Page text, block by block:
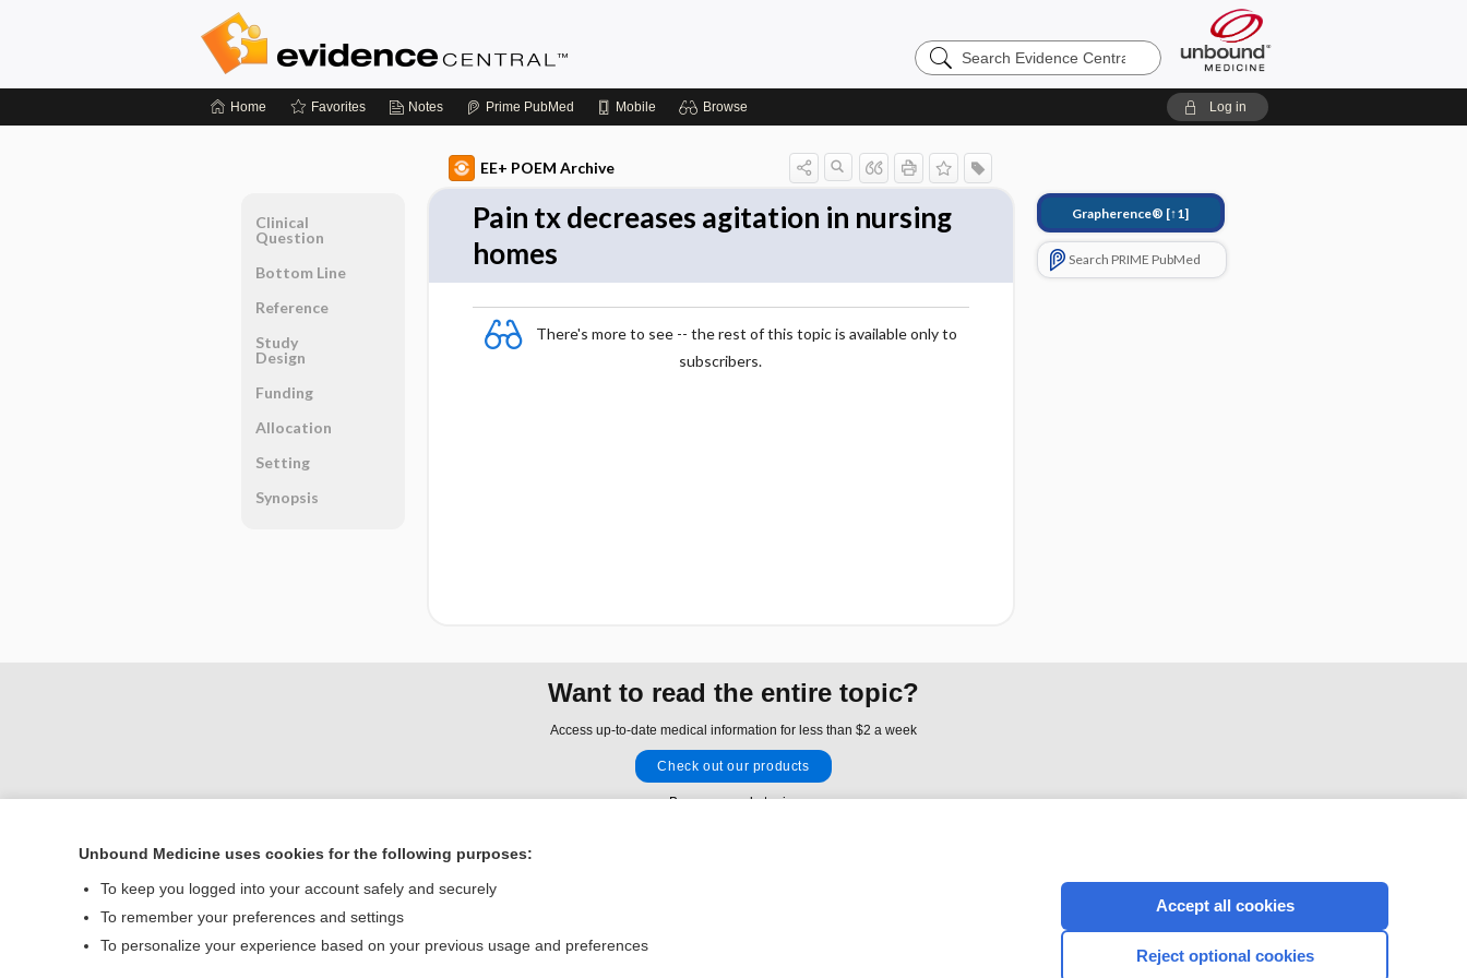
Search
Evidence
Home Favorites Notes Prime PubMed Mobile Browse Log in
EE+ POEM Archive
Pain tx decreases agitation in nursing
homes
There's more to see -- the rest of this topic is available only to
subscribers.
Grapherence® [↑1]
Search PRIME PubMed
Clinical
Question
Bottom Line
Reference
Study
Design
Funding
Allocation
Setting
Synopsis
Want to read the entire topic?
Access up-to-date medical information for less than $2 a week
Check out our products
Browse sample topics
Contact Us
© 2000–2026 Unbound Medicine, Inc. All rights reserved
CONNECT WITH US
Unbound Medicine uses cookies for the following purposes:
To keep you logged into your account safely and securely
To remember your preferences and settings
To personalize your experience based on your previous usage and preferences
Accept all cookies
Reject optional cookies